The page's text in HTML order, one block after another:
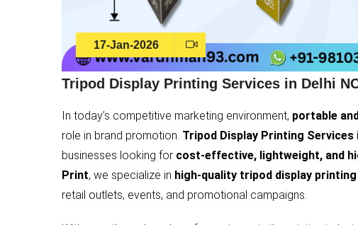
17-Jan-2026
Tripod Display Printing Services in Delhi
In today’s competitive marketing environment, portable
role in brand promotion. Tripod Display Printing Services
businesses looking for cost-effective, lightweight, and
Print, we specialize in high-quality tripod display printing
retail outlets, events, and promotional campaigns.